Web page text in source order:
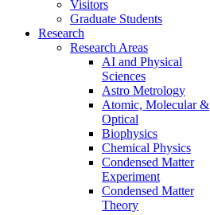
Visitors
Graduate Students
Research
Research Areas
AI and Physical
Sciences
Astro Metrology
Atomic, Molecular &
Optical
Biophysics
Chemical Physics
Condensed Matter
Experiment
Condensed Matter
Theory